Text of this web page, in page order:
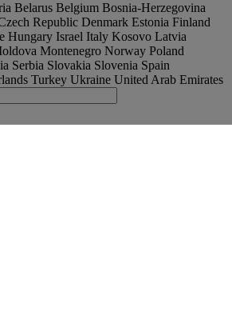
Belarus Belgium Bosnia-Herzegovina
Republic Denmark Estonia Finland
Hungary Israel Italy Kosovo Latvia
Montenegro Norway Poland
Serbia Slovakia Slovenia Spain
Turkey Ukraine United Arab Emirates